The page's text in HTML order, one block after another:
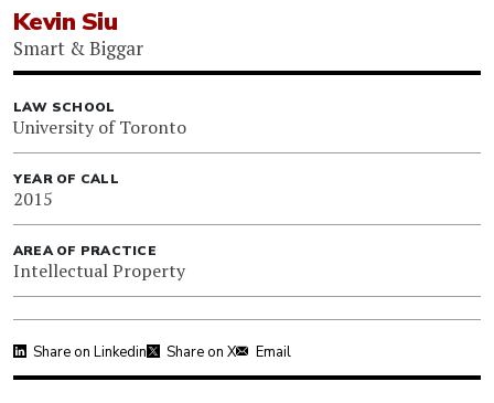
Kevin Siu
Smart & Biggar
LAW SCHOOL
University of Toronto
YEAR OF CALL
2015
AREA OF PRACTICE
Intellectual Property
Share on Linkedin Share on X Email